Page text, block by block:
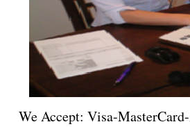
We Accept: Visa-